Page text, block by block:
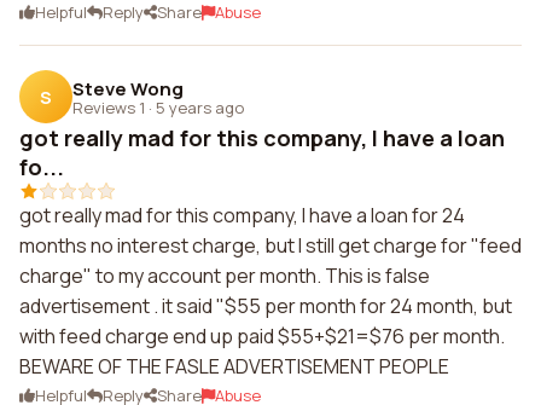
Helpful Reply Share Abuse
S Steve Wong
Reviews 1 · 5 years ago
got really mad for this company, I have a loan
fo...
got really mad for this company, I have a loan for 24
months no interest charge, but I still get charge for "feed
charge" to my account per month. This is false
advertisement . it said "$55 per month for 24 month, but
with feed charge end up paid $55+$21=$76 per month.
BEWARE OF THE FASLE ADVERTISEMENT PEOPLE
Helpful Reply Share Abuse